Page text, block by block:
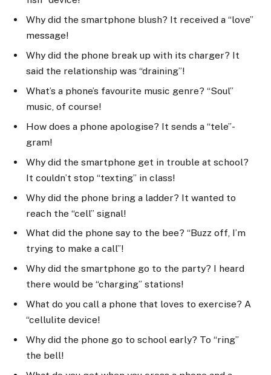
Why did the smartphone blush? It received a “love”
message!
Why did the phone break up with its charger? It
said the relationship was “draining”!
What’s a phone’s favourite music genre? “Soul”
music, of course!
How does a phone apologise? It sends a “tele”-
gram!
Why did the smartphone get in trouble at school?
It couldn’t stop “texting” in class!
Why did the phone bring a ladder? It wanted to
reach the “cell” signal!
What did the phone say to the bee? “Buzz off, I’m
trying to make a call”!
Why did the smartphone go to the party? I heard
there would be “charging” stations!
What do you call a phone that loves to exercise? A
“cellulite device!
Why did the phone go to school early? To “ring”
the bell!